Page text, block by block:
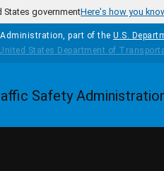
States governmentHere's how you
part of the U.S.
Homepage